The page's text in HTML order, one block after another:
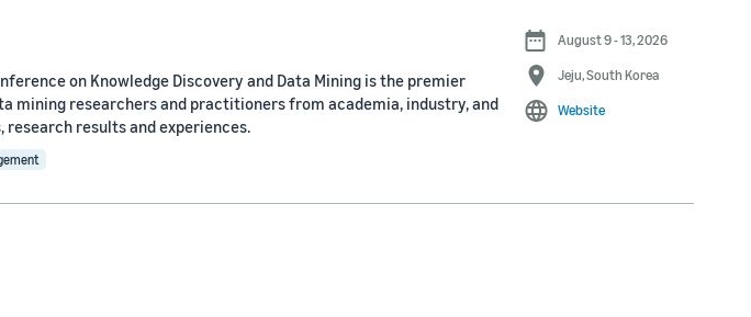
on Knowledge Discovery and Data Mining is the premier
mining researchers and practitioners from academia, industry, and
research results and experiences.
August 9 - 13, 2026
Jeju, South Korea
Website